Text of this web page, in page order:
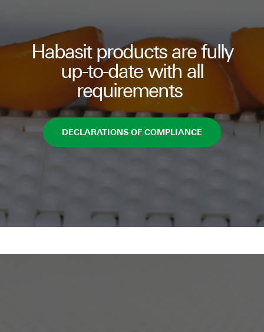
Habasit products are fully
up-to-date with all
requirements
DECLARATIONS OF COMPLIANCE